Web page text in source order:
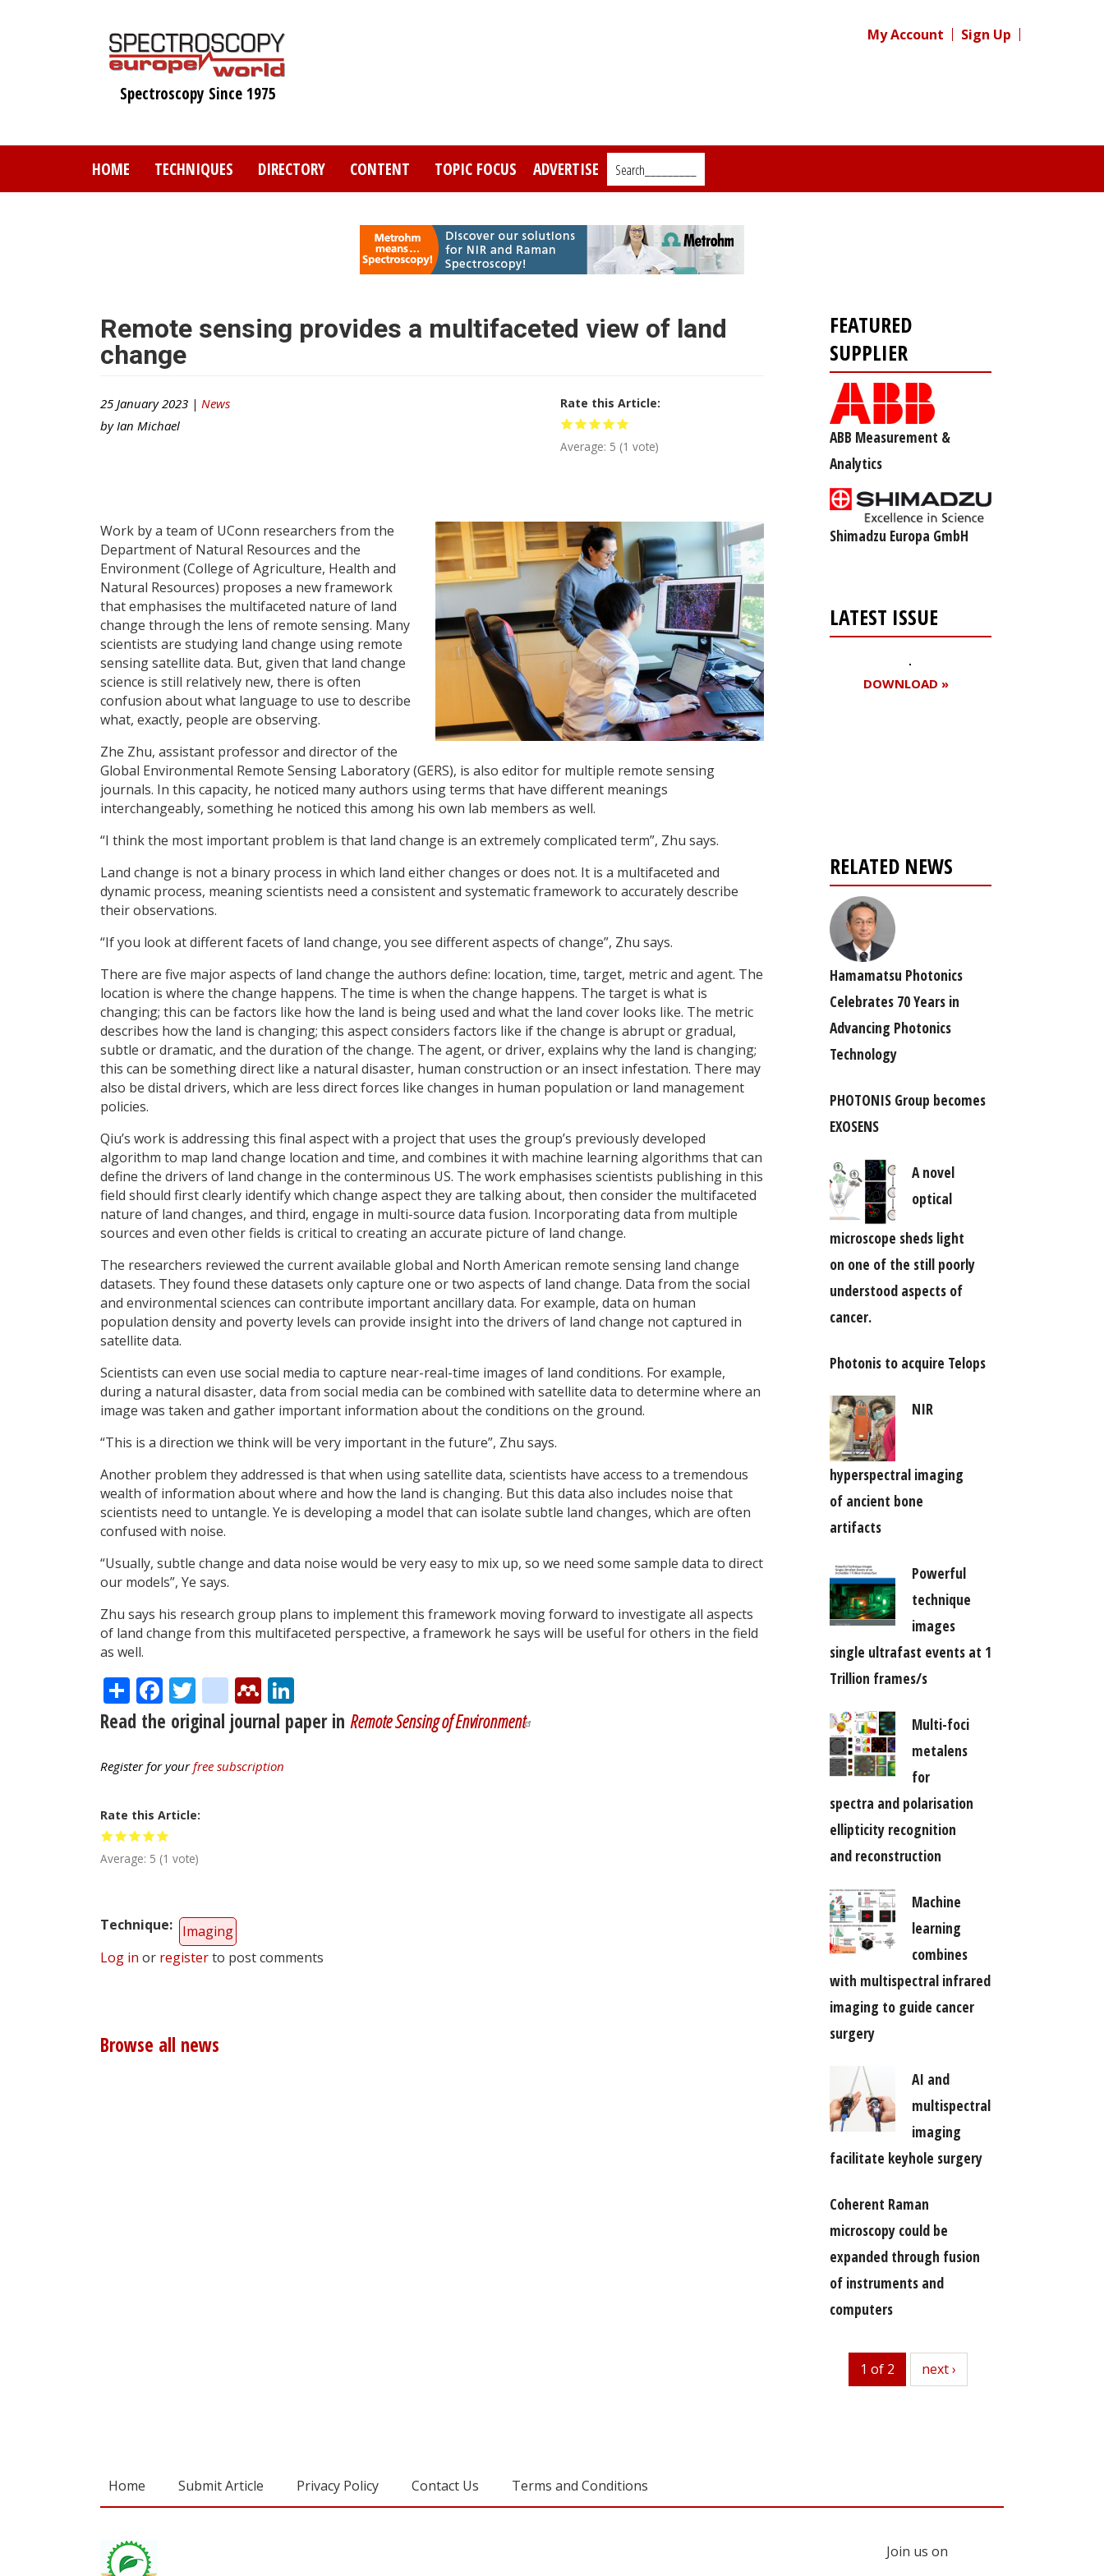
Spectroscopy Since 1975
My Account Sign Up
HOME TECHNIQUES DIRECTORY CONTENT TOPIC FOCUS ADVERTISE Search_________
Remote sensing provides a multifaceted view of land
change
25 January 2023 | News
by Ian Michael
Rate this Article
Average: 5 (1 vote)
Work by a team of UConn researchers from the
Department of Natural Resources and the
Environment (College of Agriculture, Health and
Natural Resources) proposes a new framework
that emphasises the multifaceted nature of land
change through the lens of remote sensing. Many
scientists are studying land change using remote
sensing satellite data. But, given that land change
science is still relatively new, there is often
confusion about what language to use to describe
what, exactly, people are observing.
Zhe Zhu, assistant professor and director of the
Global Environmental Remote Sensing Laboratory (GERS), is also editor for multiple remote sensing
journals. In this capacity, he noticed many authors using terms that have different meanings
interchangeably, something he noticed this among his own lab members as well.
“I think the most important problem is that land change is an extremely complicated term”, Zhu says.
Land change is not a binary process in which land either changes or does not. It is a multifaceted and
dynamic process, meaning scientists need a consistent and systematic framework to accurately describe
their observations.
“If you look at different facets of land change, you see different aspects of change”, Zhu says.
There are five major aspects of land change the authors define: location, time, target, metric and agent. The
location is where the change happens. The time is when the change happens. The target is what is
changing; this can be factors like how the land is being used and what the land cover looks like. The metric
describes how the land is changing; this aspect considers factors like if the change is abrupt or gradual,
subtle or dramatic, and the duration of the change. The agent, or driver, explains why the land is changing;
this can be something direct like a natural disaster, human construction or an insect infestation. There may
also be distal drivers, which are less direct forces like changes in human population or land management
policies.
Qiu’s work is addressing this final aspect with a project that uses the group’s previously developed
algorithm to map land change location and time, and combines it with machine learning algorithms that can
define the drivers of land change in the conterminous US. The work emphasises scientists publishing in this
field should first clearly identify which change aspect they are talking about, then consider the multifaceted
nature of land changes, and third, engage in multi-source data fusion. Incorporating data from multiple
sources and even other fields is critical to creating an accurate picture of land change.
The researchers reviewed the current available global and North American remote sensing land change
datasets. They found these datasets only capture one or two aspects of land change. Data from the social
and environmental sciences can contribute important ancillary data. For example, data on human
population density and poverty levels can provide insight into the drivers of land change not captured in
satellite data.
Scientists can even use social media to capture near-real-time images of land conditions. For example,
during a natural disaster, data from social media can be combined with satellite data to determine where an
image was taken and gather important information about the conditions on the ground.
“This is a direction we think will be very important in the future”, Zhu says.
Another problem they addressed is that when using satellite data, scientists have access to a tremendous
wealth of information about where and how the land is changing. But this data also includes noise that
scientists need to untangle. Ye is developing a model that can isolate subtle land changes, which are often
confused with noise.
“Usually, subtle change and data noise would be very easy to mix up, so we need some sample data to direct
our models”, Ye says.
Zhu says his research group plans to implement this framework moving forward to investigate all aspects
of land change from this multifaceted perspective, a framework he says will be useful for others in the field
as well.
ShareFacebook
Twitter
citeulike
Mendeley
Read the original journal paper in Remote Sensing of Environment
Register for yourfree subscription
Rate this Article
Average: 5 (1 vote)
Technique
Imaging
Log in or registerto post comments
Browse all news
FEATURED
SUPPLIER
ABB Measurement &
Analytics
Shimadzu Europa GmbH
LATEST ISSUE
DOWNLOAD »
RELATED NEWS
Hamamatsu Photonics
Celebrates 70 Years in
Advancing Photonics
Technology
PHOTONIS Group becomes
EXOSENS
A novel
optical
microscope sheds light
on one of the still poorly
understood aspects of
cancer.
Photonis to acquire Telops
NIR
hyperspectral imaging
of ancient bone
artifacts
Powerful
technique
images
single ultrafast events at 1
Trillion frames/s
Multi-foci
metalens
for
spectra and polarisation
ellipticity recognition
and reconstruction
Machine
learning
combines
with multispectral infrared
imaging to guide cancer
surgery
AI and
multispectral
imaging
facilitate keyhole surgery
Coherent Raman
microscopy could be
expanded through fusion
of instruments and
computers
1 of 2 next
next ›
Home Submit Article Privacy Policy Contact Us Terms and Conditions
Join us on